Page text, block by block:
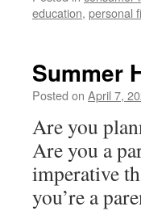
education, personal
Summer
Posted on April 7,
Are you
Are you a
imperative
you’re a